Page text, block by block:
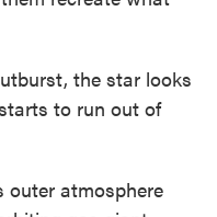
the star looks
to run out of
outer atmosphere